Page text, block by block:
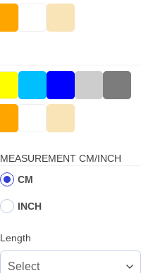
MEASUREMENT CM/INCH
CM
INCH
Length